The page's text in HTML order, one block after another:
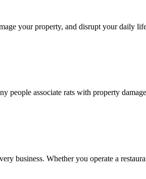
your property, and disrupt your daily
people associate rats with property
business. Whether you operate a